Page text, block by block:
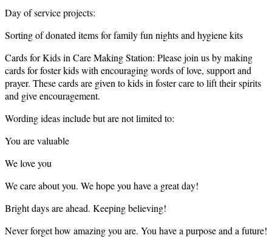
Day of service projects:
Sorting of donated items for family fun nights and hygiene kits
Cards for Kids in Care Making Station: Please join us by making
cards for foster kids with encouraging words of love, support and
prayer. These cards are given to kids in foster care to lift their spirits
and give encouragement.
Wording ideas include but are not limited to:
You are valuable
We love you
We care about you. We hope you have a great day!
Bright days are ahead. Keeping believing!
Never forget how amazing you are. You have a purpose and a future!